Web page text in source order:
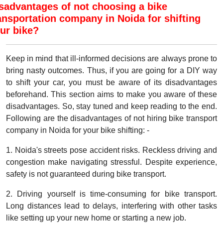
of not choosing a bike
company in Noida for shifting
bike?
Keep in mind that ill-informed decisions are always prone to
bring nasty outcomes. Thus, if you are going for a DIY way
to shift your car, you must be aware of its disadvantages
beforehand. This section aims to make you aware of these
disadvantages. So, stay tuned and keep reading to the end.
Following are the disadvantages of not hiring bike transport
company in Noida for your bike shifting: -
1. Noida's streets pose accident risks. Reckless driving and
congestion make navigating stressful. Despite experience,
safety is not guaranteed during bike transport.
2. Driving yourself is time-consuming for bike transport.
Long distances lead to delays, interfering with other tasks
like setting up your new home or starting a new job.